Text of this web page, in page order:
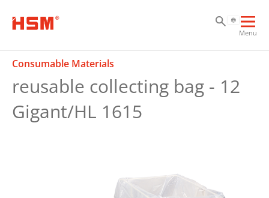
Menu
Consumable Materials
reusable collecting bag - 12
Gigant/HL 1615